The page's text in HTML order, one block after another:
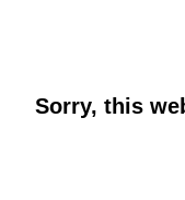
Sorry, this